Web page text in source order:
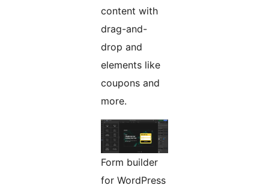
content with
drag-and-
drop and
elements like
coupons and
more.
Form builder
for WordPress